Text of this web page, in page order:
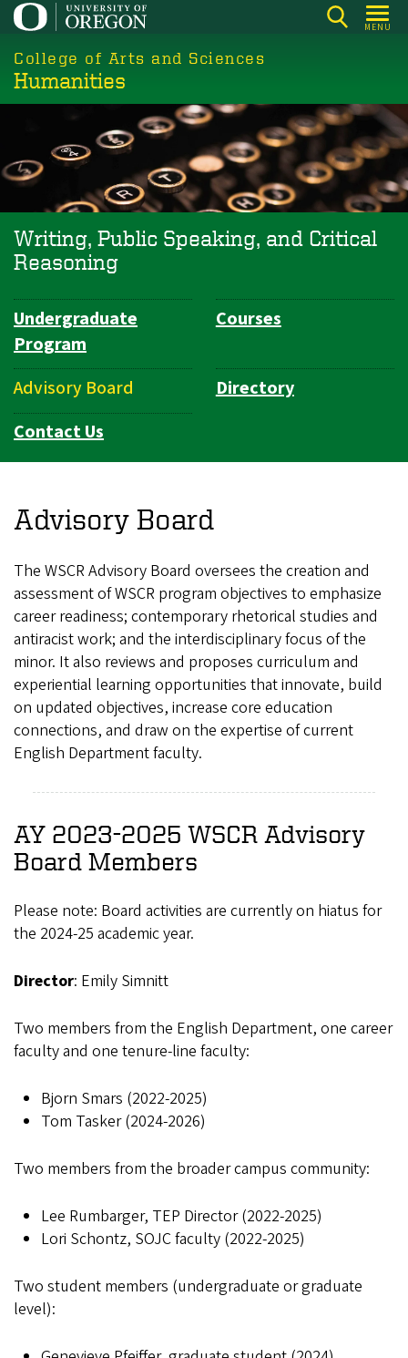
Skip
main
content
MENU
College of Arts and Sciences
Humanities
Writing, Public Speaking, and Critical
Reasoning
Department
Navigation
Undergraduate
Program
Courses
Advisory Board
Directory
Contact Us
Advisory Board
The WSCR Advisory Board oversees the creation and
assessment of WSCR program objectives to emphasize
career readiness; contemporary rhetorical studies and
antiracist work; and the interdisciplinary focus of the
minor. It also reviews and proposes curriculum and
experiential learning opportunities that innovate, build
on updated objectives, increase core education
connections, and draw on the expertise of current
English Department faculty.
AY 2023-2025 WSCR Advisory
Board Members
Please note: Board activities are currently on hiatus for
the 2024-25 academic year.
Director: Emily Simnitt
Two members from the English Department, one career
faculty and one tenure-line faculty:
Bjorn Smars (2022-2025)
Tom Tasker (2024-2026)
Two members from the broader campus community:
Lee Rumbarger, TEP Director (2022-2025)
Lori Schontz, SOJC faculty (2022-2025)
Two student members (undergraduate or graduate
level):